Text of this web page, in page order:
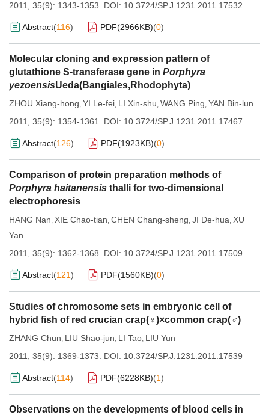
2011, 35(9): 1343-1353. DOI: 10.3724/SP.J.1231.2011.17532
Abstract(116) PDF(2966KB)(0)
Molecular cloning and expression pattern of
glutathione S-transferase gene in Porphyra
yezoensisUeda(Bangiales,Rhodophyta)
ZHOU Xiang-hong, YI Le-fei, LI Xin-shu, WANG Ping, YAN Bin-lun
2011, 35(9): 1354-1361.
DOI: 10.3724/SP.J.1231.2011.17467
Abstract(126) PDF(1923KB)(0)
Comparison of protein preparation methods of
Porphyra haitanensis thalli for two-dimensional
electrophoresis
HANG Nan, XIE Chao-tian, CHEN Chang-sheng, JI De-hua, XU
Yan
2011, 35(9): 1362-1368.
DOI: 10.3724/SP.J.1231.2011.17509
Abstract(121) PDF(1560KB)(0)
Studies of chromosome sets in embryonic cell of
hybrid fish of red crucian crap(♀)×common crap(♂)
ZHANG Chun, LIU Shao-jun, LI Tao, LIU Yun
2011, 35(9): 1369-1373.
DOI: 10.3724/SP.J.1231.2011.17539
Abstract(114) PDF(6228KB)(1)
Observations on the developments of blood cells in